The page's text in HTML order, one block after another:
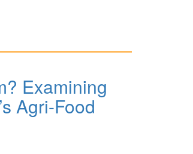
Examining
Agri-Food
Innovation In Rwanda’s Agri-